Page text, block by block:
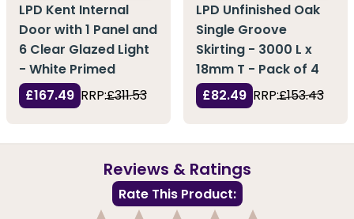
LPD Kent Internal
Door with 1 Panel and
6 Clear Glazed Light
- White Primed
£167.49 RRP:£311.53
LPD Unfinished Oak
Single Groove
Skirting - 3000 L x
18mm T - Pack of 4
£82.49 RRP:£153.43
Reviews & Ratings
Rate This Product: